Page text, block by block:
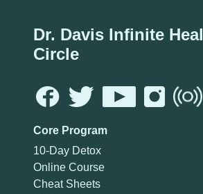
Dr. Davis Infinite
Circle
Core Program
10-Day Detox
Online Course
Cheat Sheets